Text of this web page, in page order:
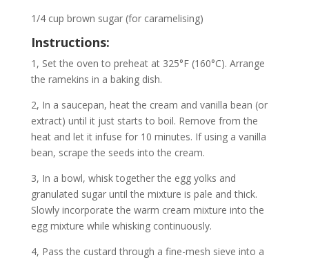
1/4 cup brown sugar (for caramelising)
Instructions:
1, Set the oven to preheat at 325°F (160°C). Arrange
the ramekins in a baking dish.
2, In a saucepan, heat the cream and vanilla bean (or
extract) until it just starts to boil. Remove from the
heat and let it infuse for 10 minutes. If using a vanilla
bean, scrape the seeds into the cream.
3, In a bowl, whisk together the egg yolks and
granulated sugar until the mixture is pale and thick.
Slowly incorporate the warm cream mixture into the
egg mixture while whisking continuously.
4, Pass the custard through a fine-mesh sieve into a